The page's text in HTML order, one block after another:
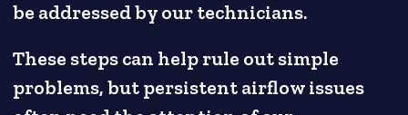
be addressed by our technicians.
These steps can help rule out simple
problems, but persistent airflow issues